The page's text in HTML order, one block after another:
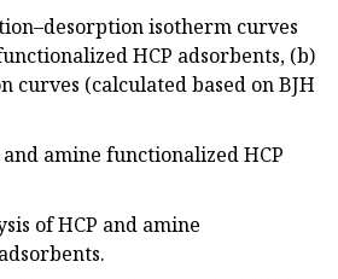
isotherm curves
HCP adsorbents, (b)
curves (calculated based on BJH
and amine functionalized HCP
of HCP and amine